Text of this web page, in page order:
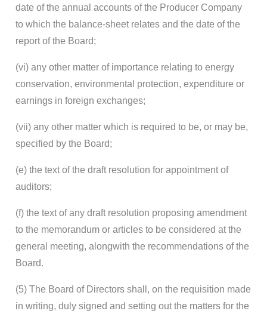
date of the annual accounts of the Producer Company
to which the balance-sheet relates and the date of the
report of the Board;
(vi) any other matter of importance relating to energy
conservation, environmental protection, expenditure or
earnings in foreign exchanges;
(vii) any other matter which is required to be, or may be,
specified by the Board;
(e) the text of the draft resolution for appointment of
auditors;
(f) the text of any draft resolution proposing amendment
to the memorandum or articles to be considered at the
general meeting, alongwith the recommendations of the
Board.
(5) The Board of Directors shall, on the requisition made
in writing, duly signed and setting out the matters for the